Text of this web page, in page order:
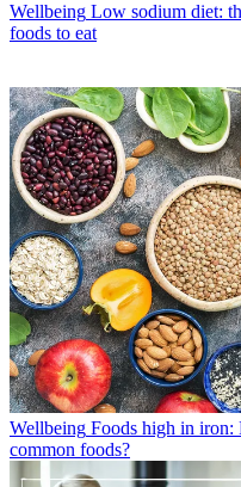
Wellbeing Low sodium diet:
foods to eat
Wellbeing Foods high in iron:
common foods?